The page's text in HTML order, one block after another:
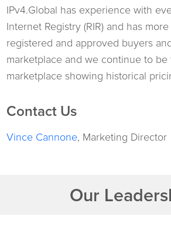
IPv4.Global has experience with
Internet Registry (RIR) and has
registered and approved buyers
marketplace and we continue to be
marketplace showing historical
Contact Us
Vince Cannone, Marketing Director
Our